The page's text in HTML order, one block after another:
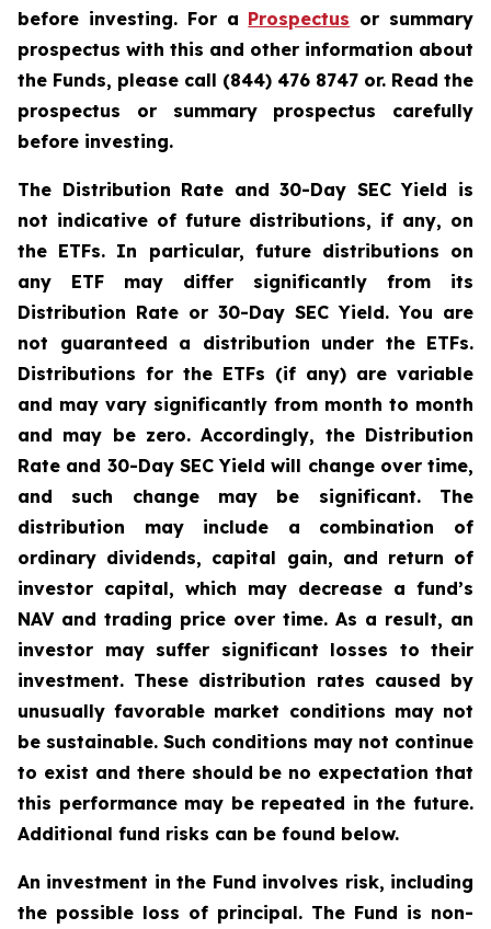
before investing. For a Prospectus or summary
prospectus with this and other information about
the Funds, please call (844) 476 8747 or. Read the
prospectus or summary prospectus carefully
before investing.
The Distribution Rate and 30-Day SEC Yield is
not indicative of future distributions, if any, on
the ETFs. In particular, future distributions on
any ETF may differ significantly from its
Distribution Rate or 30-Day SEC Yield. You are
not guaranteed a distribution under the ETFs.
Distributions for the ETFs (if any) are variable
and may vary significantly from month to month
and may be zero. Accordingly, the Distribution
Rate and 30-Day SEC Yield will change over time,
and such change may be significant. The
distribution may include a combination of
ordinary dividends, capital gain, and return of
investor capital, which may decrease a fund’s
NAV and trading price over time. As a result, an
investor may suffer significant losses to their
investment. These distribution rates caused by
unusually favorable market conditions may not
be sustainable. Such conditions may not continue
to exist and there should be no expectation that
this performance may be repeated in the future.
Additional fund risks can be found below.
An investment in the Fund involves risk, including
the possible loss of principal. The Fund is non-